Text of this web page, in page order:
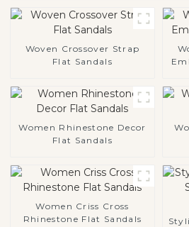
Woven Crossover Strap
Flat Sandals
Women Rhinestone Decor
Flat Sandals
Women Criss Cross
Rhinestone Flat Sandals